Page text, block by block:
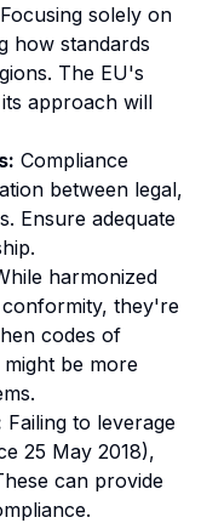
Focusing solely on
how standards
The EU's
approach will
Compliance
between legal,
Ensure adequate
harmonized
they're
codes of
be more
Failing to leverage
25 May 2018),
can provide